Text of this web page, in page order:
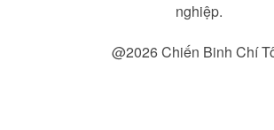
nghiệp.
@2026 Chiến Binh Chí